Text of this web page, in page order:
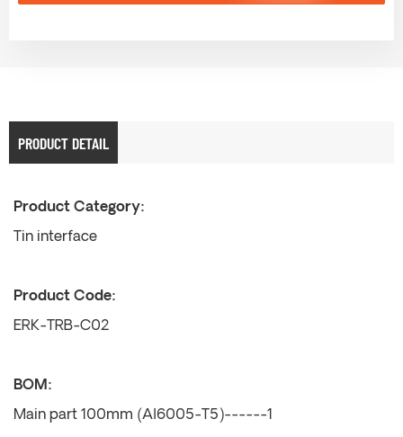
PRODUCT DETAIL
Product Category:
Tin interface
Product Code:
ERK-TRB-C02
BOM:
Main part 100mm (Al6005-T5)------1